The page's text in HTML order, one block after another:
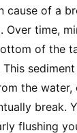
cause of a
Over time,
of the
the water,
break.
flushing